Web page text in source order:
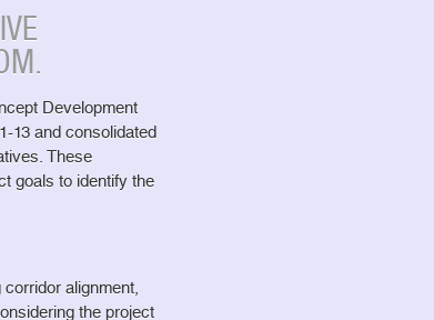
Development
13 and consolidated
These
goals to identify the
alignment,
the project